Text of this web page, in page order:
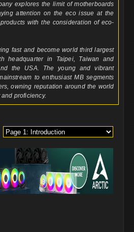
explores the limit of motherboards
attention on the eco issue at the
with the consideration of eco-
fast and become world third largest
headquarter in Taipei, Taiwan and
the USA. The young and vibrant
to enthusiast MB segments
owning reputation around the world
proficiency.